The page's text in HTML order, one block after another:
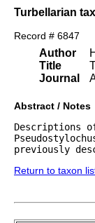
Turbellarian
Record # 6847
Author
Title
Journal
Abstract / Notes
Descriptions
previously
Return to taxon